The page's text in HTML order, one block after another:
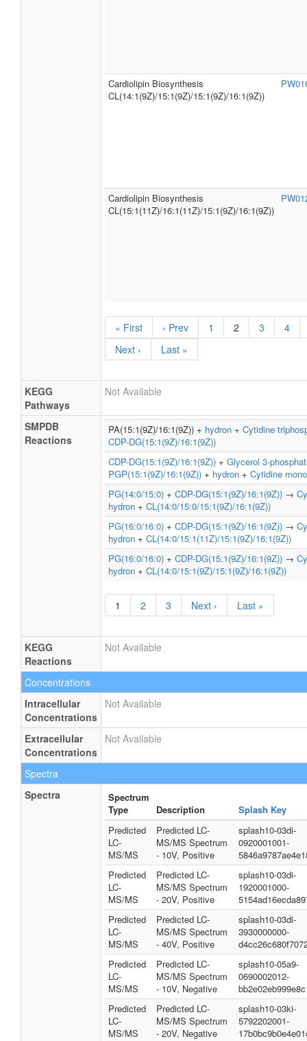
Cardiolipin Biosynthesis
CL(14:1(9Z)/15:1(9Z)/15:1(9Z)/16:1(9Z))
Cardiolipin Biosynthesis
CL(15:1(11Z)/16:1(11Z)/15:1(9Z)/16:1(9Z))
« First ‹ Prev 1 2 3
4
Next ›
Last »
KEGG
Pathways
Not Available
SMPDB
Reactions
PA(15:1(9Z)/16:1(9Z)) + hydron + Cytidine
CDP-DG(15:1(9Z)/16:1(9Z))
CDP-DG(15:1(9Z)/16:1(9Z)) + Glycerol 3-
PGP(15:1(9Z)/16:1(9Z)) + hydron + Cytidine
PG(14:0/15:0) + CDP-DG(15:1(9Z)/16:1(9Z)) →
hydron + CL(14:0/15:0/15:1(9Z)/16:1(9Z))
PG(16:0/16:0) + CDP-DG(15:1(9Z)/16:1(9Z)) →
hydron + CL(14:0/15:1(11Z)/15:1(9Z)/16:1(9Z))
PG(16:0/16:0) + CDP-DG(15:1(9Z)/16:1(9Z)) →
hydron + CL(14:0/15:1(9Z)/15:1(9Z)/16:1(9Z))
1 2 3 Next › Last »
KEGG
Reactions
Not Available
Concentrations
Intracellular
Concentrations
Not Available
Extracellular
Concentrations
Not Available
Spectra
Spectra
Spectrum
Type
Description
Splash Key
Predicted
LC-
MS/MS
Predicted LC-
MS/MS Spectrum
- 10V, Positive
splash10-03di-
0920001001-
Predicted
LC-
MS/MS
Predicted LC-
MS/MS Spectrum
- 20V, Positive
splash10-03di-
1920001000-
Predicted
LC-
MS/MS
Predicted LC-
MS/MS Spectrum
- 40V, Positive
splash10-03di-
3930000000-
Predicted
LC-
MS/MS
Predicted LC-
MS/MS Spectrum
- 10V, Negative
splash10-05a9-
0690002012-
Predicted
LC-
MS/MS
Predicted LC-
MS/MS Spectrum
- 20V, Negative
splash10-03ki-
5792202001-